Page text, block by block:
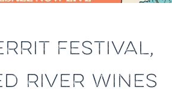
FESTIVAL,
RIVER WINES